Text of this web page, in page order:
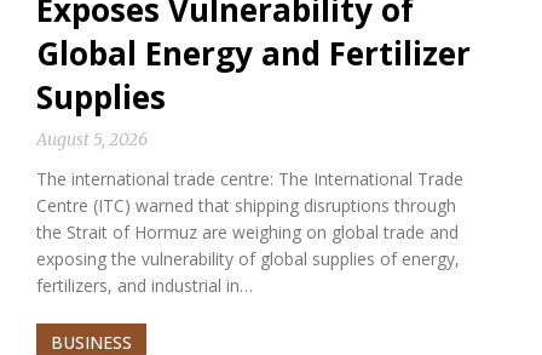
Exposes Vulnerability of
Global Energy and Fertilizer
Supplies
August 5, 2026
The international trade centre: The International Trade
Centre (ITC) warned that shipping disruptions through
the Strait of Hormuz are weighing on global trade and
exposing the vulnerability of global supplies of energy,
fertilizers, and industrial in…
BUSINESS